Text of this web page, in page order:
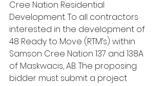
Cree Nation Residential
Development. To all contractors
interested in the development of
48 Ready to Move (RTM’s) within
Samson Cree Nation 137 and 138A
of Maskwacis, AB. The proposing
bidder must submit a project